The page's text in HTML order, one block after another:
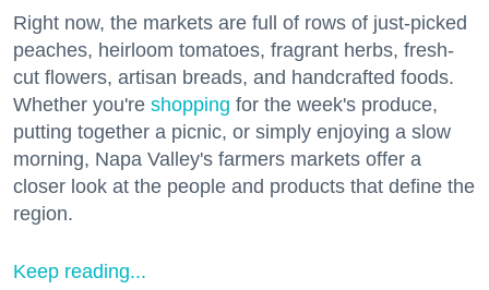
Right now, the markets are full of rows of just-picked
peaches, heirloom tomatoes, fragrant herbs, fresh-
cut flowers, artisan breads, and handcrafted foods.
Whether you're shopping for the week's produce,
putting together a picnic, or simply enjoying a slow
morning, Napa Valley's farmers markets offer a
closer look at the people and products that define the
region.
Keep reading...